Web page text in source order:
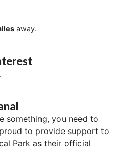
away.
something, you need to
to provide support to
Park as their official